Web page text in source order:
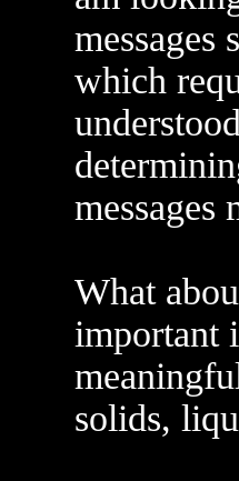
which
What
important
solids,